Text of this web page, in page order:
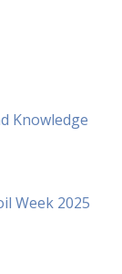
Knowledge
Week 2025